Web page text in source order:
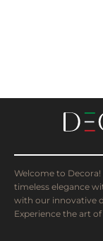
Welcome to
timeless elegance
with our innovative
Experience the art